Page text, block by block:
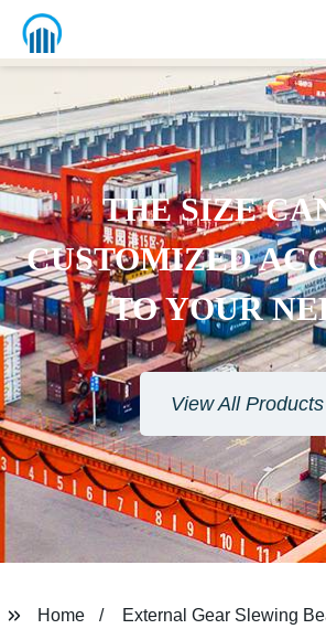
THE SIZE
CUSTOMIZED
TO YOUR
View All Products
Home External Gear Slewing